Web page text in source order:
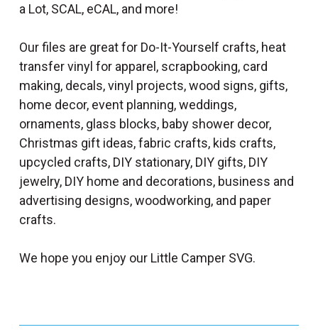
a Lot, SCAL, eCAL, and more!
Our files are great for Do-It-Yourself crafts, heat
transfer vinyl for apparel, scrapbooking, card
making, decals, vinyl projects, wood signs, gifts,
home decor, event planning, weddings,
ornaments, glass blocks, baby shower decor,
Christmas gift ideas, fabric crafts, kids crafts,
upcycled crafts, DIY stationary, DIY gifts, DIY
jewelry, DIY home and decorations, business and
advertising designs, woodworking, and paper
crafts.
We hope you enjoy our Little Camper SVG.